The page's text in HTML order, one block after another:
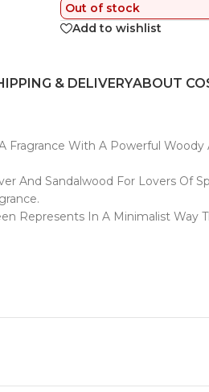
Out of stock
Add to wishlist
& DELIVERYABOUT
With A Powerful Woody
And Sandalwood For Lovers Of
Represents In A Minimalist Way